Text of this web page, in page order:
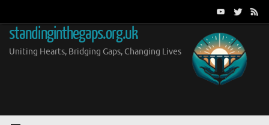
content
standinginthegaps.org.uk
Uniting Hearts, Bridging Gaps, Changing Lives